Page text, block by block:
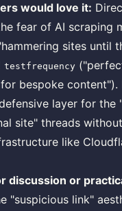
would love it:
fear of AI scraping
sites until
testfrequency
bespoke content").
layer for the
site" threads
like
discussion or
"suspicious link"